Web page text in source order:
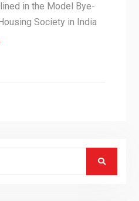
in the Model Bye-
Society in India